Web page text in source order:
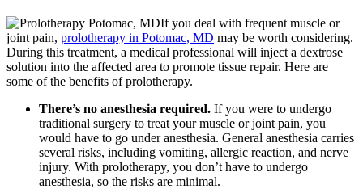
If you deal with frequent muscle or
joint pain, prolotherapy in Potomac, MD may be worth considering.
During this treatment, a medical professional will inject a dextrose
solution into the affected area to promote tissue repair. Here are
some of the benefits of prolotherapy.
There’s no anesthesia required. If you were to undergo
traditional surgery to treat your muscle or joint pain, you
would have to go under anesthesia. General anesthesia carries
several risks, including vomiting, allergic reaction, and nerve
injury. With prolotherapy, you don’t have to undergo
anesthesia, so the risks are minimal.